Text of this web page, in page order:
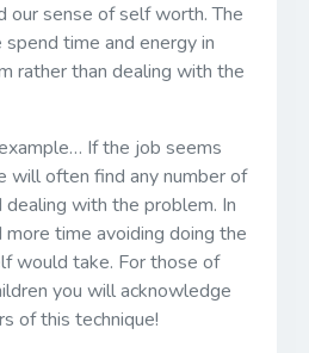
our sense of self worth. The
time and energy in
rather than dealing with the
If the job seems
will often find any number of
with the problem. In
time avoiding doing the
would take. For those of
you will acknowledge
of this technique!